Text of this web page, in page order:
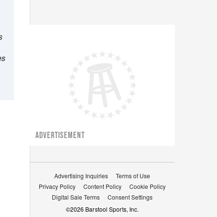
ADVERTISEMENT
Advertising Inquiries
Terms of Use
Privacy Policy
Content Policy
Cookie Policy
Digital Sale Terms
Consent Settings
©2026 Barstool Sports, Inc.